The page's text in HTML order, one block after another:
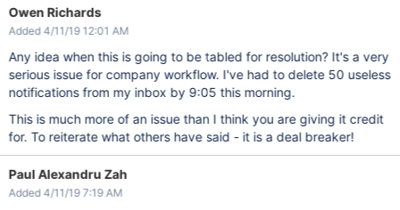
Owen Richards
Added 4/11/19 12:01 AM
Any idea when this is going to be tabled for resolution? It's a very
serious issue for company workflow. I've had to delete 50 useless
notifications from my inbox by 9:05 this morning.
This is much more of an issue than I think you are giving it credit
for. To reiterate what others have said - it is a deal breaker!
Paul Alexandru Zah
Added 4/11/19 7:19 AM